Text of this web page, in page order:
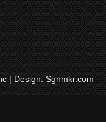
| Design:Sgnmkr.com